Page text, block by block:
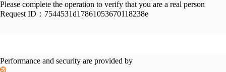
Please complete the operation to verify that you are a real person
Request ID： 7544531d17861053670118238e
Performance and security are provided by